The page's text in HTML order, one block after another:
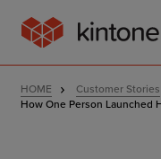
HOME
Customer Stories
How One Person Launched